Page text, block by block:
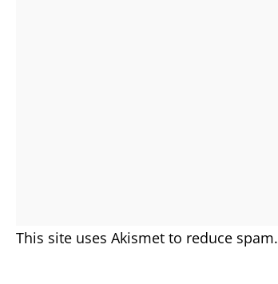
This site uses Akismet to reduce spam.